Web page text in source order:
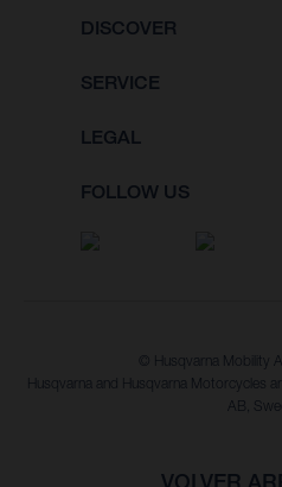
DISCOVER
SERVICE
LEGAL
FOLLOW US
© Husqvarna Mobility
Husqvarna and Husqvarna Motorcycles
AB,
VOLVER